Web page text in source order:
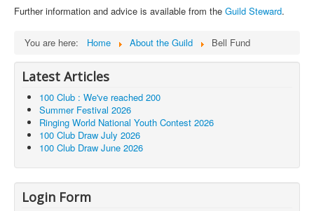
Further information and advice is available from the Guild Steward.
You are here: Home About the Guild Bell Fund
Latest Articles
100 Club : We've reached 200
Summer Festival 2026
Ringing World National Youth Contest 2026
100 Club Draw July 2026
100 Club Draw June 2026
Login Form